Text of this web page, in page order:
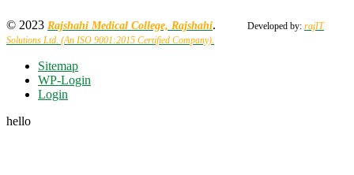
© 2023 Rajshahi Medical College, Rajshahi. Developed by: rajIT
Solutions Ltd. (An ISO 9001:2015 Certified Company).
Sitemap
WP-Login
Login
hello